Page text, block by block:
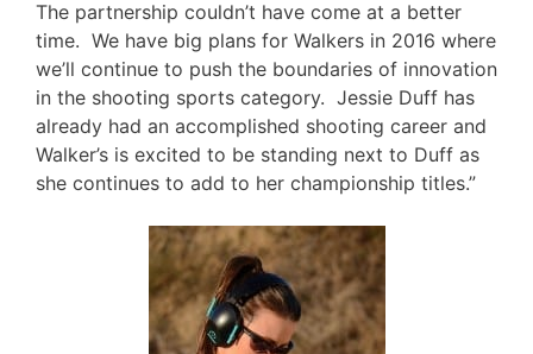
The partnership couldn’t have come at a better
time. We have big plans for Walkers in 2016 where
we’ll continue to push the boundaries of innovation
in the shooting sports category. Jessie Duff has
already had an accomplished shooting career and
Walker’s is excited to be standing next to Duff as
she continues to add to her championship titles.”